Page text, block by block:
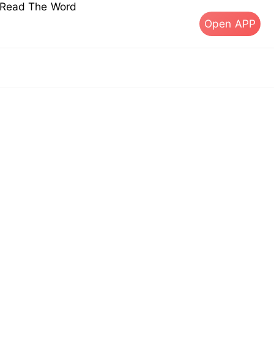
The Word
Open APP